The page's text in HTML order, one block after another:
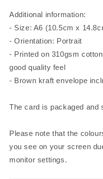
Additional information:
- Size: A6 (10.5cm x
- Orientation: Portrait
- Printed on 310gsm
good quality feel
- Brown kraft envelope
The card is packaged and
Please note that the
you see on your screen
monitor settings.